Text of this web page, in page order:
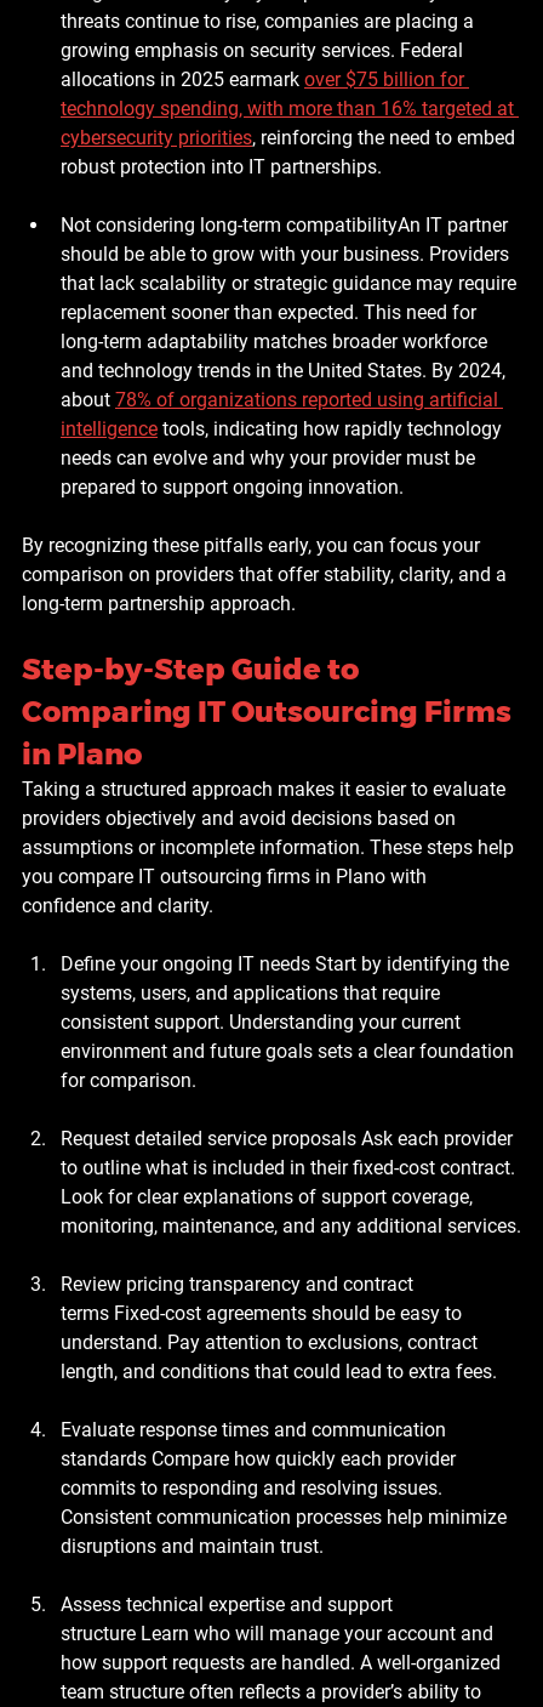
threats continue to rise, companies are placing a
growing emphasis on security services. Federal
allocations in 2025 earmark over $75 billion for
technology spending, with more than 16% targeted at
cybersecurity priorities, reinforcing the need to embed
robust protection into IT partnerships.
Not considering long-term compatibilityAn IT partner
should be able to grow with your business. Providers
that lack scalability or strategic guidance may require
replacement sooner than expected. This need for
long-term adaptability matches broader workforce
and technology trends in the United States. By 2024,
about 78% of organizations reported using artificial
intelligence tools, indicating how rapidly technology
needs can evolve and why your provider must be
prepared to support ongoing innovation.
By recognizing these pitfalls early, you can focus your
comparison on providers that offer stability, clarity, and a
long-term partnership approach.
Step-by-Step Guide to
Comparing IT Outsourcing Firms
in Plano
Taking a structured approach makes it easier to evaluate
providers objectively and avoid decisions based on
assumptions or incomplete information. These steps help
you compare IT outsourcing firms in Plano with
confidence and clarity.
Define your ongoing IT needs Start by identifying the
systems, users, and applications that require
consistent support. Understanding your current
environment and future goals sets a clear foundation
for comparison.
Request detailed service proposals Ask each provider
to outline what is included in their fixed-cost contract.
Look for clear explanations of support coverage,
monitoring, maintenance, and any additional services.
Review pricing transparency and contract
terms Fixed-cost agreements should be easy to
understand. Pay attention to exclusions, contract
length, and conditions that could lead to extra fees.
Evaluate response times and communication
standards Compare how quickly each provider
commits to responding and resolving issues.
Consistent communication processes help minimize
disruptions and maintain trust.
Assess technical expertise and support
structure Learn who will manage your account and
how support requests are handled. A well-organized
team structure often reflects a provider’s ability to